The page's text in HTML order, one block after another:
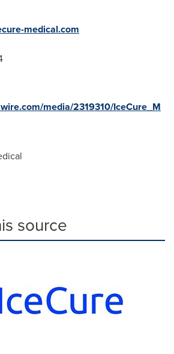
medical.com
media/2319310/IceCure_M
source